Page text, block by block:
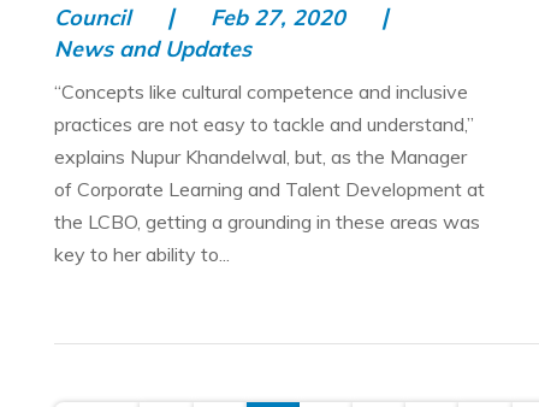
Council
Feb 27, 2020
News and Updates
“Concepts like cultural competence and inclusive
practices are not easy to tackle and understand,”
explains Nupur Khandelwal, but, as the Manager
of Corporate Learning and Talent Development at
the LCBO, getting a grounding in these areas was
key to her ability to...